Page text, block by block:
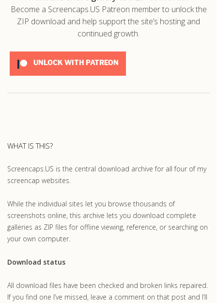
Become a Screencaps.US Patreon member to unlock the
ZIP download and help support the site’s hosting and
continued growth.
UNLOCK WITH PATREON
WHAT IS THIS?
Screencaps.US is the central download archive for all four of my
screencap websites.
While the individual sites let you browse thousands of
screenshots online, this archive lets you download complete
galleries as ZIP files for offline viewing, reference, or searching on
your own computer.
Download status
All download files have been checked and broken links repaired.
If you find one I’ve missed, leave a comment on that post and I’ll